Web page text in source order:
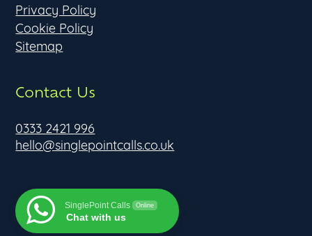
Privacy Policy
Cookie Policy
Sitemap
Contact Us
0333 2421 996
hello@singlepointcalls.co.uk
SinglePoint Calls Online
Chat with us